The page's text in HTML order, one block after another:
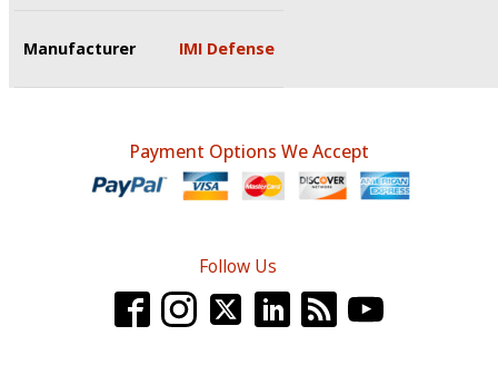
Manufacturer IMI Defense
Payment Options We Accept
Follow Us